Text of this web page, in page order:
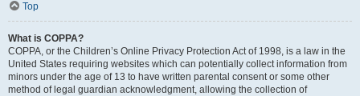
Top
What is COPPA?
COPPA, or the Children’s Online Privacy Protection Act of 1998, is a law in the
United States requiring websites which can potentially collect information from
minors under the age of 13 to have written parental consent or some other
method of legal guardian acknowledgment, allowing the collection of